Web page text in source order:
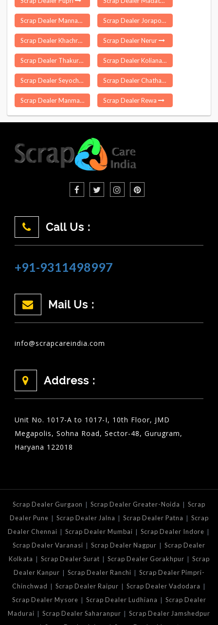
Scrap Dealer Mannargudi Scrap Dealer Jorapokhar
Scrap Dealer Khachrod Scrap Dealer Nerur
Scrap Dealer Thakurgarh Scrap Dealer Koliana
Scrap Dealer Seyochung Scrap Dealer Chathannoor
Scrap Dealer Manmad Scrap Dealer Rewa
Call Us :
+91-9311498997
Mail Us :
info@scrapcareindia.com
Address :
Unit No. 1017-A to 1017-I, 10th Floor, JMD
Megapolis, Sohna Road, Sector-48, Gurugram,
Haryana 122018
Scrap Dealer Gurgaon | Scrap Dealer Greater-Noida | Scrap
Dealer Pune | Scrap Dealer Jalna | Scrap Dealer Patna | Scrap
Dealer Chennai | Scrap Dealer Mumbai | Scrap Dealer Indore |
Scrap Dealer Varanasi | Scrap Dealer Nagpur | Scrap Dealer
Kolkata | Scrap Dealer Surat | Scrap Dealer Gorakhpur | Scrap
Dealer Kanpur | Scrap Dealer Ranchi | Scrap Dealer Pimpri-
Chinchwad | Scrap Dealer Raipur | Scrap Dealer Vadodara |
Scrap Dealer Mysore | Scrap Dealer Ludhiana | Scrap Dealer
Madurai | Scrap Dealer Saharanpur | Scrap Dealer Jamshedpur